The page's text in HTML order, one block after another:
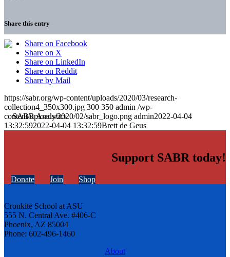
Share this entry
Share on Facebook
Share on X
Share on LinkedIn
Share on Reddit
Share by Mail
https://sabr.org/wp-content/uploads/2020/03/research-
collection4_350x300.jpg 300 350 admin /wp-
content/uploads/2020/02/sabr_logo.png admin2022-04-04
13:32:592022-04-04 13:32:59Brett de Geus
Support SABR today!
Donate Join Shop
Cronkite School at ASU
555 N. Central Ave. #406-C
Phoenix, AZ 85004
Phone: 602-496-1460
About